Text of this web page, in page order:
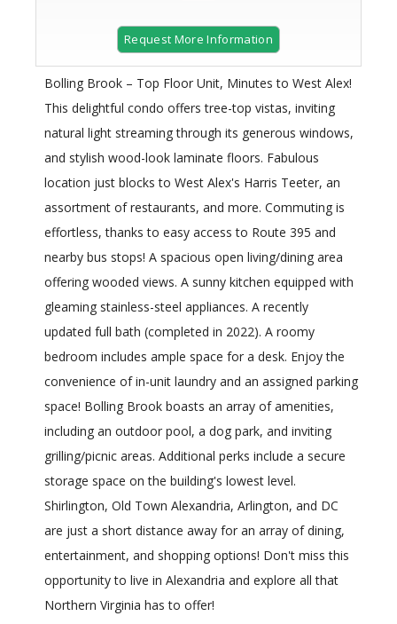
Request More Information
Bolling Brook – Top Floor Unit, Minutes to West Alex!
This delightful condo offers tree-top vistas, inviting
natural light streaming through its generous windows,
and stylish wood-look laminate floors. Fabulous
location just blocks to West Alex's Harris Teeter, an
assortment of restaurants, and more. Commuting is
effortless, thanks to easy access to Route 395 and
nearby bus stops! A spacious open living/dining area
offering wooded views. A sunny kitchen equipped with
gleaming stainless-steel appliances. A recently
updated full bath (completed in 2022). A roomy
bedroom includes ample space for a desk. Enjoy the
convenience of in-unit laundry and an assigned parking
space! Bolling Brook boasts an array of amenities,
including an outdoor pool, a dog park, and inviting
grilling/picnic areas. Additional perks include a secure
storage space on the building's lowest level.
Shirlington, Old Town Alexandria, Arlington, and DC
are just a short distance away for an array of dining,
entertainment, and shopping options! Don't miss this
opportunity to live in Alexandria and explore all that
Northern Virginia has to offer!